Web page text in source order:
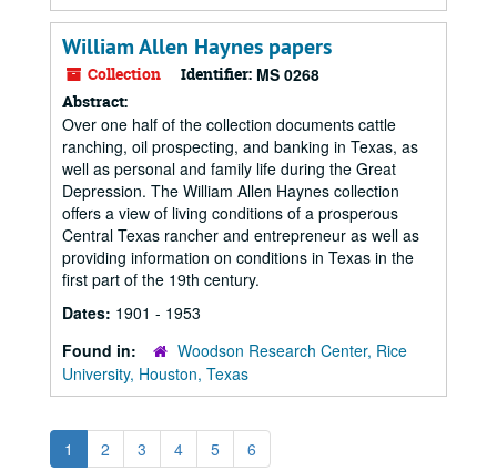
William Allen Haynes papers
Collection Identifier: MS 0268
Abstract:
Over one half of the collection documents cattle
ranching, oil prospecting, and banking in Texas, as
well as personal and family life during the Great
Depression. The William Allen Haynes collection
offers a view of living conditions of a prosperous
Central Texas rancher and entrepreneur as well as
providing information on conditions in Texas in the
first part of the 19th century.
Dates: 1901 - 1953
Found in:
Woodson Research Center, Rice
University, Houston, Texas
1 2 3 4 5 6